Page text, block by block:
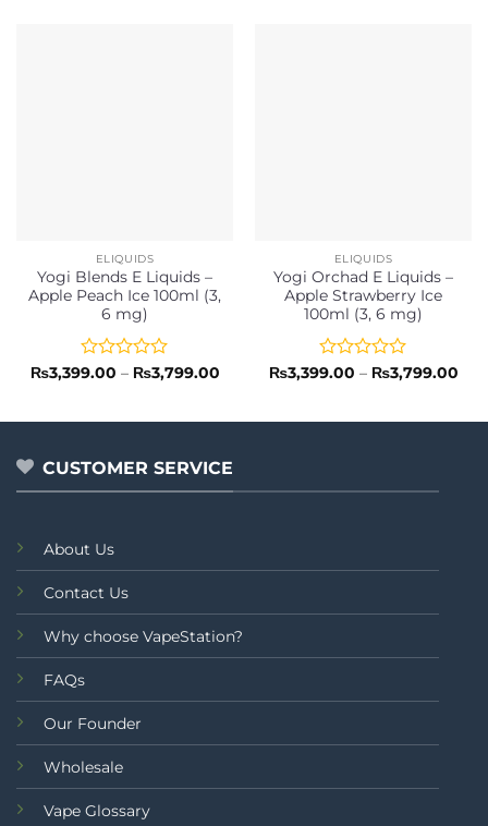
ELIQUIDS
Yogi Blends E Liquids –
Apple Peach Ice 100ml (3,
6 mg)
Rated
of
₨3,399.00 – ₨3,799.00Price
ELIQUIDS
Yogi Orchad E Liquids –
Apple Strawberry Ice
100ml (3, 6 mg)
Rated
of
₨3,399.00 – ₨3,799.00
CUSTOMER SERVICE
About Us
Contact Us
Why choose VapeStation?
FAQs
Our Founder
Wholesale
Vape Glossary